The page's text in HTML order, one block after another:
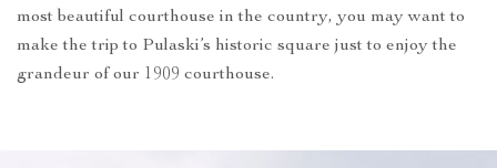
most beautiful courthouse in the country, you may want to
make the trip to Pulaski’s historic square just to enjoy the
grandeur of our 1909 courthouse.